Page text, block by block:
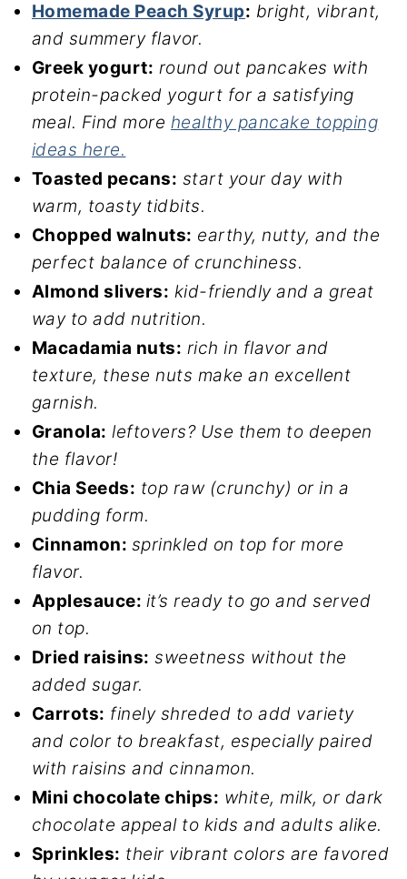
Homemade Peach Syrup: bright, vibrant,
and summery flavor.
Greek yogurt: round out pancakes with
protein-packed yogurt for a satisfying
meal. Find more healthy pancake topping
ideas here.
Toasted pecans: start your day with
warm, toasty tidbits.
Chopped walnuts: earthy, nutty, and the
perfect balance of crunchiness.
Almond slivers: kid-friendly and a great
way to add nutrition.
Macadamia nuts: rich in flavor and
texture, these nuts make an excellent
garnish.
Granola: leftovers? Use them to deepen
the flavor!
Chia Seeds: top raw (crunchy) or in a
pudding form.
Cinnamon: sprinkled on top for more
flavor.
Applesauce: it’s ready to go and served
on top.
Dried raisins: sweetness without the
added sugar.
Carrots: finely shreded to add variety
and color to breakfast, especially paired
with raisins and cinnamon.
Mini chocolate chips: white, milk, or dark
chocolate appeal to kids and adults alike.
Sprinkles: their vibrant colors are favored